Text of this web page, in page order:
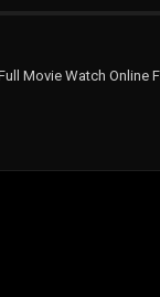
Movie Watch Online